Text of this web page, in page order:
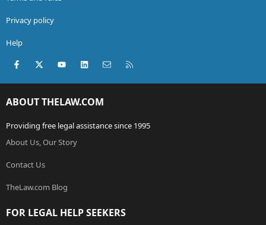
Privacy policy
Help
Facebook
X (Twitter)youtubeLinkedInContact us
ABOUT THELAW.COM
Providing free legal assistance since 1995
About Us, Our Story
Contact Us
TheLaw.com Blog
FOR LEGAL HELP SEEKERS